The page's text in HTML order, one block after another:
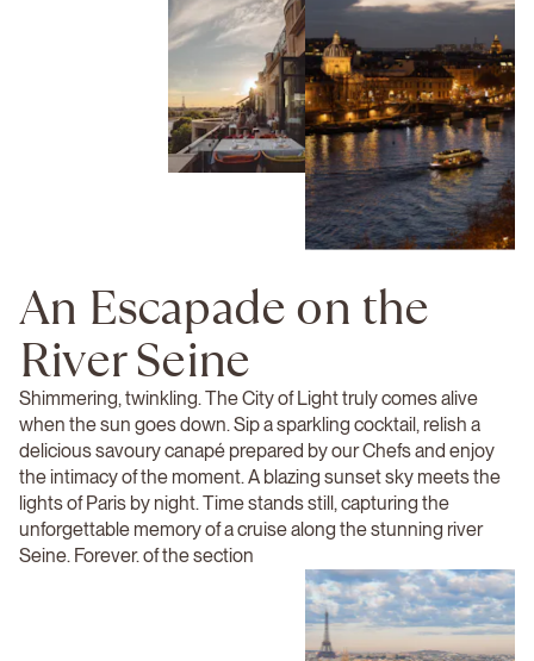
An Escapade on the
River Seine
Shimmering, twinkling. The City of Light truly comes alive
when the sun goes down. Sip a sparkling cocktail, relish a
delicious savoury canapé prepared by our Chefs and enjoy
the intimacy of the moment. A blazing sunset sky meets the
lights of Paris by night. Time stands still, capturing the
unforgettable memory of a cruise along the stunning river
Seine. Forever. of the section